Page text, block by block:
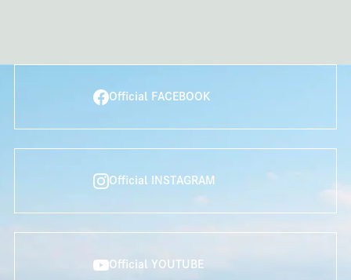
Official FACEBOOK
Official INSTAGRAM
Official YOUTUBE